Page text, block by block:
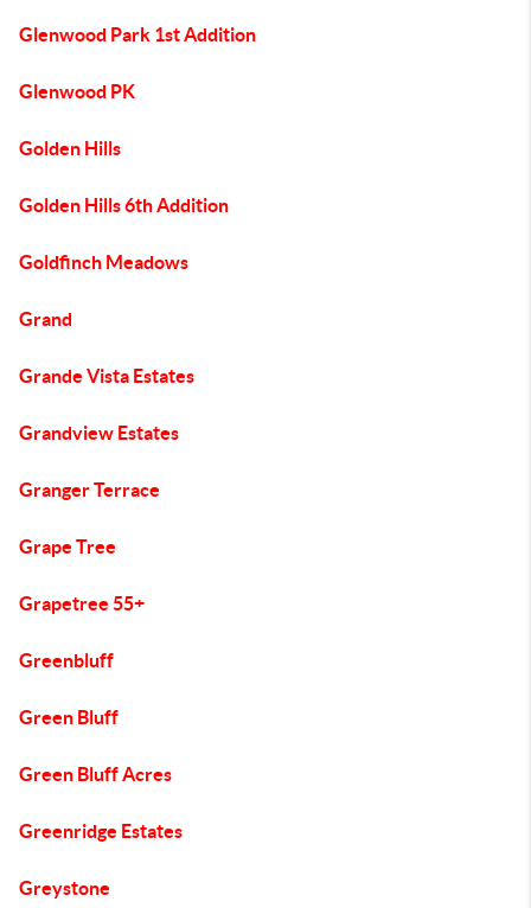
Glenwood Park 1st Addition
Glenwood PK
Golden Hills
Golden Hills 6th Addition
Goldfinch Meadows
Grand
Grande Vista Estates
Grandview Estates
Granger Terrace
Grape Tree
Grapetree 55+
Greenbluff
Green Bluff
Green Bluff Acres
Greenridge Estates
Greystone